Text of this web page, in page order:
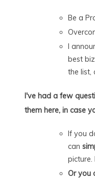
Be a
I
best
the list,
I've had a few
them here, in case
If you
can
picture.
Or you